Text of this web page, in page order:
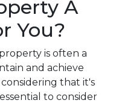
A
You?
is often a
and achieve
that it's
to consider